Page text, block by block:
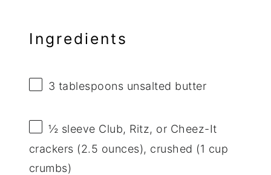
Ingredients
3 tablespoons unsalted butter
½ sleeve Club, Ritz, or Cheez-It
crackers (2.5 ounces), crushed (1 cup
crumbs)